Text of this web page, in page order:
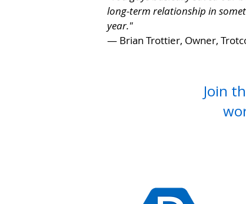
long-term relationship in
year."
— Brian Trottier, Owner,
Join